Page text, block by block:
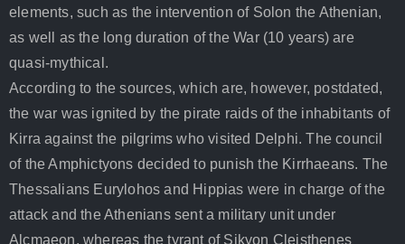
elements, such as the intervention of Solon the Athenian,
as well as the long duration of the War (10 years) are
quasi-mythical.
According to the sources, which are, however, postdated,
the war was ignited by the pirate raids of the inhabitants of
Kirra against the pilgrims who visited Delphi. The council
of the Amphictyons decided to punish the Kirrhaeans. The
Thessalians Eurylohos and Hippias were in charge of the
attack and the Athenians sent a military unit under
Alcmaeon, whereas the tyrant of Sikyon Cleisthenes